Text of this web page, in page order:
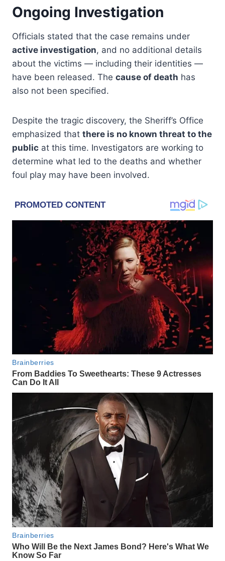
Ongoing Investigation
Officials stated that the case remains under
active investigation, and no additional details
about the victims — including their identities —
have been released. The cause of death has
also not been specified.
Despite the tragic discovery, the Sheriff’s Office
emphasized that there is no known threat to the
public at this time. Investigators are working to
determine what led to the deaths and whether
foul play may have been involved.